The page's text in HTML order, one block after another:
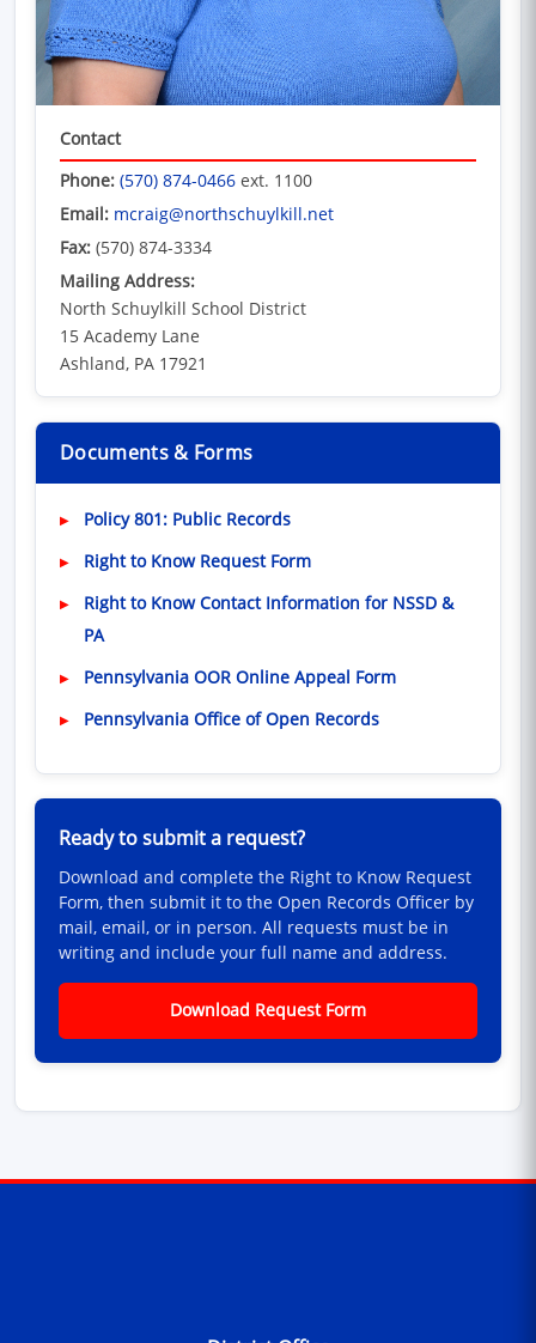
Contact
Phone: (570) 874-0466 ext. 1100
Email: mcraig@northschuylkill.net
Fax: (570) 874-3334
Mailing Address:
North Schuylkill School District
15 Academy Lane
Ashland, PA 17921
Documents & Forms
Policy 801: Public Records(opens in new window)
Right to Know Request Form
Right to Know Contact Information for NSSD &
PA
Pennsylvania OOR Online Appeal Form(opens in new
Pennsylvania Office of Open Records(opens in new
Ready to submit a request?
Download and complete the Right to Know Request
Form, then submit it to the Open Records Officer by
mail, email, or in person. All requests must be in
writing and include your full name and address.
Download Request Form